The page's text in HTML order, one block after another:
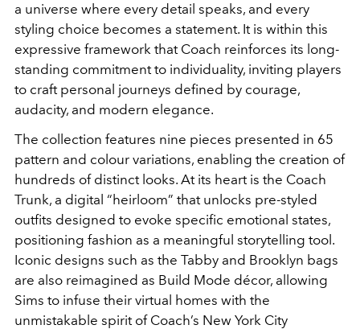
a universe where every detail speaks, and every
styling choice becomes a statement. It is within this
expressive framework that Coach reinforces its long-
standing commitment to individuality, inviting players
to craft personal journeys defined by courage,
audacity, and modern elegance.
The collection features nine pieces presented in 65
pattern and colour variations, enabling the creation of
hundreds of distinct looks. At its heart is the Coach
Trunk, a digital “heirloom” that unlocks pre-styled
outfits designed to evoke specific emotional states,
positioning fashion as a meaningful storytelling tool.
Iconic designs such as the Tabby and Brooklyn bags
are also reimagined as Build Mode décor, allowing
Sims to infuse their virtual homes with the
unmistakable spirit of Coach’s New York City